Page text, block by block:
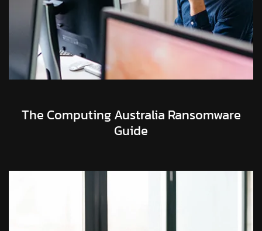
The Computing Australia Ransomware
Guide